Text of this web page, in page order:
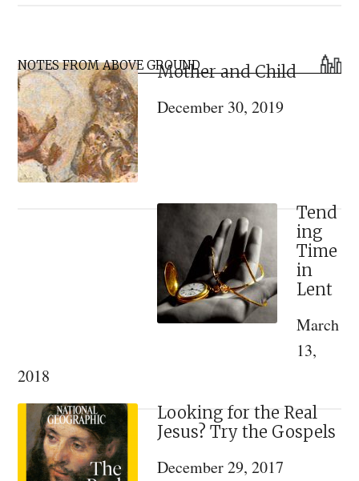
Holy
Theophany
Primary
Sidebar
NOTES FROM ABOVE GROUNDMother and Child
December 30, 2019
Tend
ing
Time
in
Lent
March
13,
2018
Looking for the Real
Jesus? Try the Gospels
December 29, 2017